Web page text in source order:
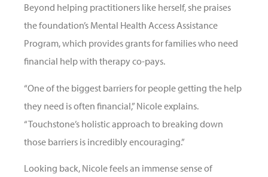
Beyond helping practitioners like herself, she praises
the foundation’s Mental Health Access Assistance
Program, which provides grants for families who need
financial help with therapy co-pays.
“One of the biggest barriers for people getting the help
they need is often financial,” Nicole explains.
“Touchstone’s holistic approach to breaking down
those barriers is incredibly encouraging.”
Looking back, Nicole feels an immense sense of